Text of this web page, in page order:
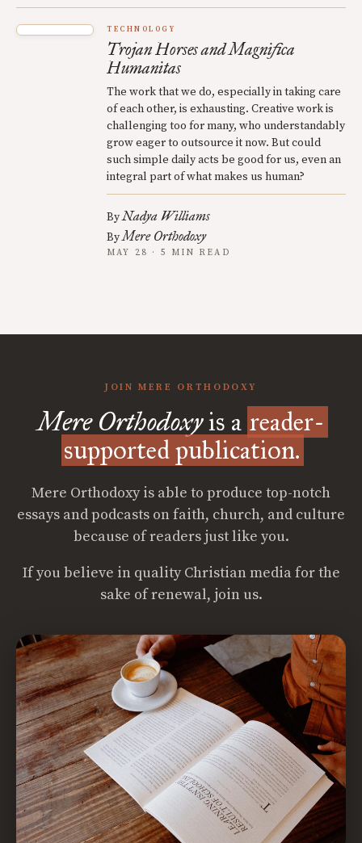
TECHNOLOGY
Trojan Horses and Magnifica
Humanitas
The work that we do, especially in taking care
of each other, is exhausting. Creative work is
challenging too for many, who understandably
grow eager to outsource it now. But could
such simple daily acts be good for us, even an
integral part of what makes us human?
ByNadya Williams
ByMere Orthodoxy
MAY 28 · 5 MIN READ
JOIN MERE ORTHODOXY
Mere Orthodoxyis a reader-
supported publication.
Mere Orthodoxy is able to produce top-notch
essays and podcasts on faith, church, and culture
because of readers just like you.
If you believe in quality Christian media for the
sake of renewal, join us.